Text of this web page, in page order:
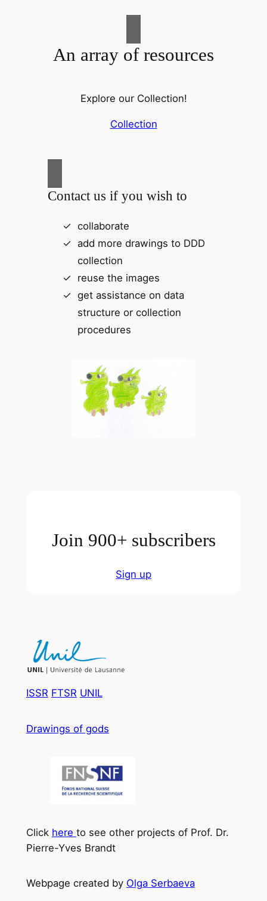
An array of resources
Explore our Collection!
Collection
Contact us if you wish to
collaborate
add more drawings to DDD
collection
reuse the images
get assistance on data
structure or collection
procedures
Join 900+ subscribers
Sign up
ISSR FTSR UNIL
Drawings of gods
Click here to see other projects of Prof. Dr.
Pierre-Yves Brandt
Webpage created by Olga Serbaeva